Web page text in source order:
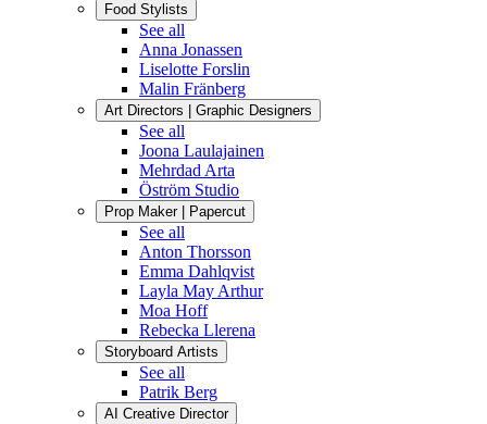
Food Stylists
See all
Anna Jonassen
Liselotte Forslin
Malin Fränberg
Art Directors | Graphic Designers
See all
Joona Laulajainen
Mehrdad Arta
Öström Studio
Prop Maker | Papercut
See all
Anton Thorsson
Emma Dahlqvist
Layla May Arthur
Moa Hoff
Rebecka Llerena
Storyboard Artists
See all
Patrik Berg
AI Creative Director